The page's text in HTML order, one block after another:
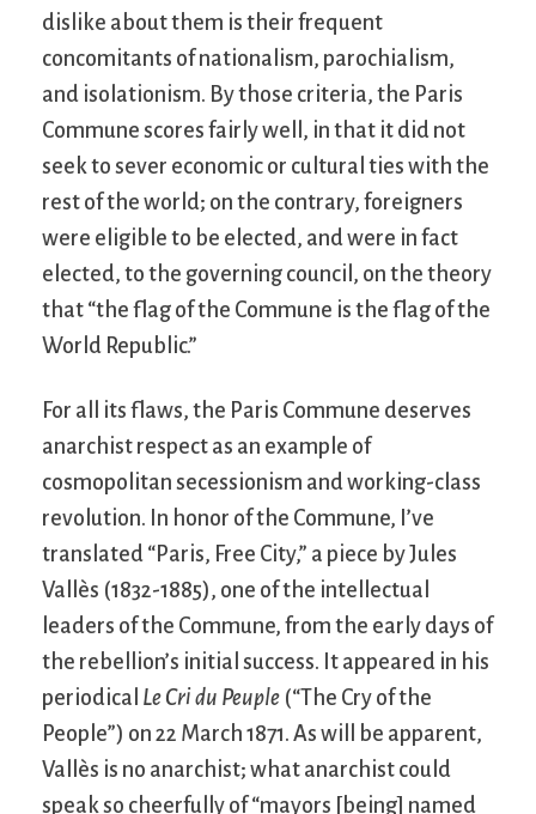
dislike about them is their frequent
concomitants of nationalism, parochialism,
and isolationism. By those criteria, the Paris
Commune scores fairly well, in that it did not
seek to sever economic or cultural ties with the
rest of the world; on the contrary, foreigners
were eligible to be elected, and were in fact
elected, to the governing council, on the theory
that “the flag of the Commune is the flag of the
World Republic.”
For all its flaws, the Paris Commune deserves
anarchist respect as an example of
cosmopolitan secessionism and working-class
revolution. In honor of the Commune, I’ve
translated “Paris, Free City,” a piece by Jules
Vallès (1832-1885), one of the intellectual
leaders of the Commune, from the early days of
the rebellion’s initial success. It appeared in his
periodical Le Cri du Peuple (“The Cry of the
People”) on 22 March 1871. As will be apparent,
Vallès is no anarchist; what anarchist could
speak so cheerfully of “mayors [being] named